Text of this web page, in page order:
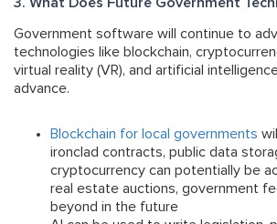
3. What Does Future Government
Government software will continue to
technologies like blockchain,
virtual reality (VR), and artificial
advance.
Blockchain for local governments
ironclad contracts, public data
cryptocurrency can potentially be
real estate auctions, government
beyond in the future